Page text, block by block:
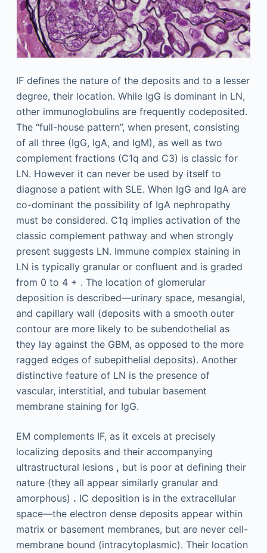
IF defines the nature of the deposits and to a lesser
degree, their location. While IgG is dominant in LN,
other immunoglobulins are frequently codeposited.
The “full-house pattern”, when present, consisting
of all three (IgG, IgA, and IgM), as well as two
complement fractions (C1q and C3) is classic for
LN. However it can never be used by itself to
diagnose a patient with SLE. When IgG and IgA are
co-dominant the possibility of IgA nephropathy
must be considered. C1q implies activation of the
classic complement pathway and when strongly
present suggests LN. Immune complex staining in
LN is typically granular or confluent and is graded
from 0 to 4 + . The location of glomerular
deposition is described—urinary space, mesangial,
and capillary wall (deposits with a smooth outer
contour are more likely to be subendothelial as
they lay against the GBM, as opposed to the more
ragged edges of subepithelial deposits). Another
distinctive feature of LN is the presence of
vascular, interstitial, and tubular basement
membrane staining for IgG.
EM complements IF, as it excels at precisely
localizing deposits and their accompanying
ultrastructural lesions , but is poor at defining their
nature (they all appear similarly granular and
amorphous) . IC deposition is in the extracellular
space—the electron dense deposits appear within
matrix or basement membranes, but are never cell-
membrane bound (intracytoplasmic). Their location